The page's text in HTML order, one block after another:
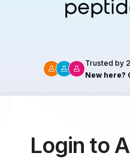
Trusted by
New here?
Login to